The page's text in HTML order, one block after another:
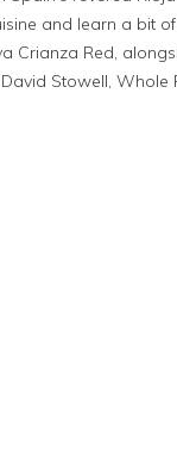
and learn a bit
Crianza Red,
Stowell, Whole